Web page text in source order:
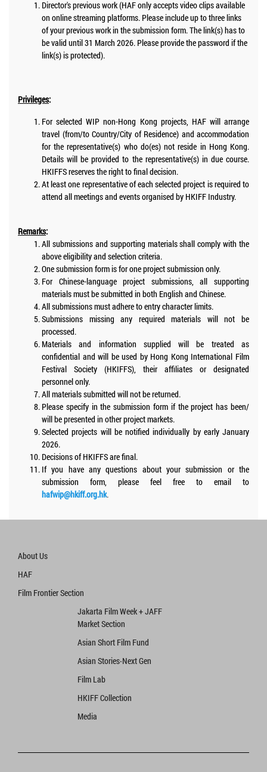
Director's previous work (HAF only accepts video clips available
on online streaming platforms. Please include up to three links
of your previous work in the submission form. The link(s) has to
be valid until 31 March 2026. Please provide the password if the
link(s) is protected).
Privileges:
For selected WIP non-Hong Kong projects, HAF will arrange
travel (from/to Country/City of Residence) and accommodation
for the representative(s) who do(es) not reside in Hong Kong.
Details will be provided to the representative(s) in due course.
HKIFFS reserves the right to final decision.
At least one representative of each selected project is required to
attend all meetings and events organised by HKIFF Industry.
Remarks:
All submissions and supporting materials shall comply with the
above eligibility and selection criteria.
One submission form is for one project submission only.
For Chinese-language project submissions, all supporting
materials must be submitted in both English and Chinese.
All submissions must adhere to entry character limits.
Submissions missing any required materials will not be
processed.
Materials and information supplied will be treated as
confidential and will be used by Hong Kong International Film
Festival Society (HKIFFS), their affiliates or designated
personnel only.
All materials submitted will not be returned.
Please specify in the submission form if the project has been/
will be presented in other project markets.
Selected projects will be notified individually by early January
2026.
Decisions of HKIFFS are final.
If you have any questions about your submission or the
submission form, please feel free to email to
hafwip@hkiff.org.hk.
About Us
HAF
Film Frontier Section
Jakarta Film Week + JAFF
Market Section
Asian Short Film Fund
Asian Stories‧Next Gen
Film Lab
HKIFF Collection
Media